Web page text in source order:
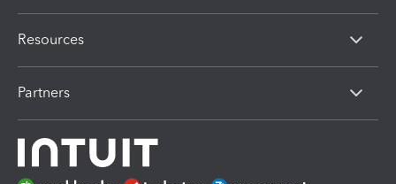
Resources
Partners